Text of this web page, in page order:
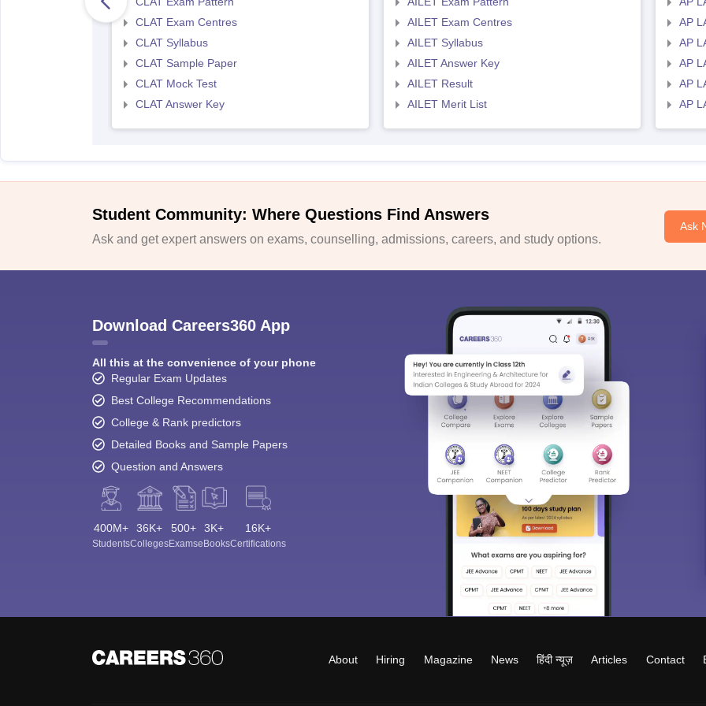
CLAT Exam Centres
CLAT Syllabus
CLAT Sample Paper
CLAT Mock Test
CLAT Answer Key
AILET Exam Centres
AILET Syllabus
AILET Answer Key
AILET Result
AILET Merit List
AP
AP
AP
AP
AP
Student Community: Where Questions Find Answers
Ask and get expert answers on exams, counselling, admissions, careers, and study options.
Ask
Download Careers360 App
All this at the convenience of your phone
Regular Exam Updates
Best College Recommendations
College & Rank predictors
Detailed Books and Sample Papers
Question and Answers
400M+
Students
36K+
Colleges
500+
Exams
3K+
eBooks
16K+
Certifications
About Hiring Magazine News हिंदी न्यूज़ Articles Contact